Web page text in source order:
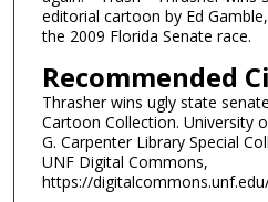
editorial cartoon by Ed
the 2009 Florida Senate race.
Recommended
Thrasher wins ugly state
Cartoon Collection. University
G. Carpenter Library Special
UNF Digital Commons,
https://